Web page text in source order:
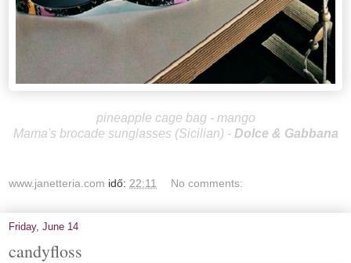
pineapple cage bag - mango
Mama's brocade sunglasses (Sicilian) - Dolce & Gabbana
www.janetteria.com idő: 22:11 No comments:
Friday, June 14
candyfloss